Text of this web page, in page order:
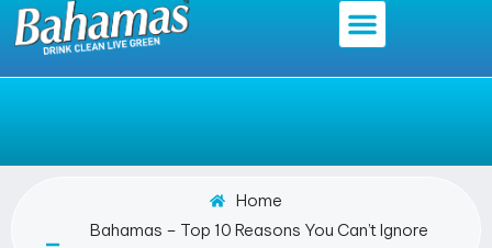
Home
Bahamas – Top 10 Reasons You Can’t Ignore